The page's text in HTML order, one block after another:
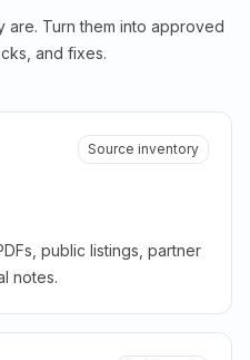
are. Turn them into approved
and fixes.
Source inventory
public listings, partner
notes.